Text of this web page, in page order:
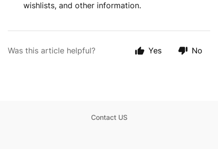
wishlists, and other information.
Was this article helpful? Yes No
Contact US